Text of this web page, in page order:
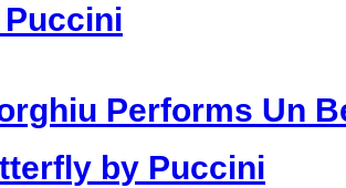
Performs Un
by Puccini